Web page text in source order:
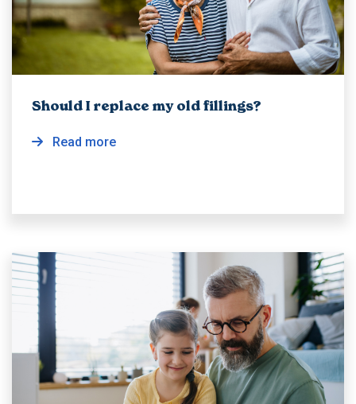
Should I replace my old fillings?
Read more